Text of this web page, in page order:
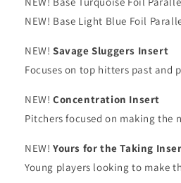
NEW! Base Light Blue Foil
NEW! Savage Sluggers Insert
Focuses on top hitters past and
NEW! Concentration Insert
Pitchers focused on making the
NEW! Yours for the Taking
Young players looking to make